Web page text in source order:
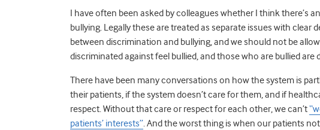
I have often been asked by colleagues whether I think there’s
bullying. Legally these are treated as separate issues with clear
between discrimination and bullying, and we should not be
discriminated against feel bullied, and those who are bullied are
There have been many conversations on how the system is
their patients, if the system doesn’t care for them, and if
respect. Without that care or respect for each other, we can’t
patients’ interests”. And the worst thing is when our patients